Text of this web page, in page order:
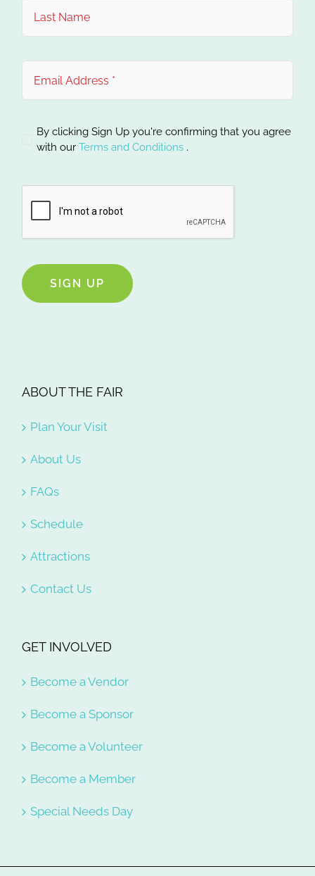
By clicking Sign Up you're confirming that you agree
with our Terms and Conditions .
SIGN UP
ABOUT THE FAIR
Plan Your Visit
About Us
FAQs
Schedule
Attractions
Contact Us
GET INVOLVED
Become a Vendor
Become a Sponsor
Become a Volunteer
Become a Member
Special Needs Day